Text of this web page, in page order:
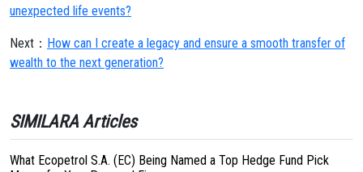
unexpected life events?
Next： How can I create a legacy and ensure a smooth transfer of
wealth to the next generation?
SIMILARA Articles
What Ecopetrol S.A. (EC) Being Named a Top Hedge Fund Pick